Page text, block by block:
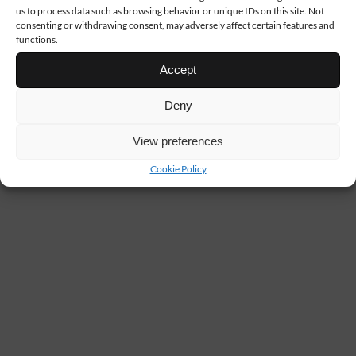
us to process data such as browsing behavior or unique IDs on this site. Not
consenting or withdrawing consent, may adversely affect certain features and
functions.
Accept
Deny
View preferences
Cookie Policy